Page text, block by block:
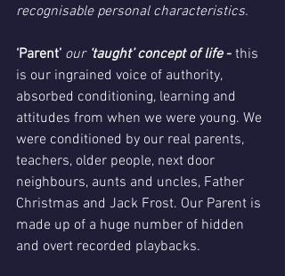
recognisable personal characteristics.
‘Parent’ our ‘taught’ concept of life - this
is our ingrained voice of authority,
absorbed conditioning, learning and
attitudes from when we were young. We
were conditioned by our real parents,
teachers, older people, next door
neighbours, aunts and uncles, Father
Christmas and Jack Frost. Our Parent is
made up of a huge number of hidden
and overt recorded playbacks.